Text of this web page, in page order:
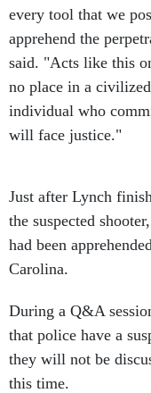
every tool that we
apprehend the
said. "Acts like this
no place in a
individual who
will face justice."
Just after Lynch
the suspected
had been
Carolina.
During a Q&A
that police have a
they will not be
this time.